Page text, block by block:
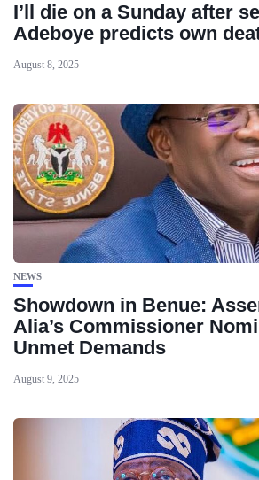
I’ll die on a Sunday after
Adeboye predicts own
August 8, 2025
NEWS
Showdown in Benue:
Alia’s Commissioner
Unmet Demands
August 9, 2025